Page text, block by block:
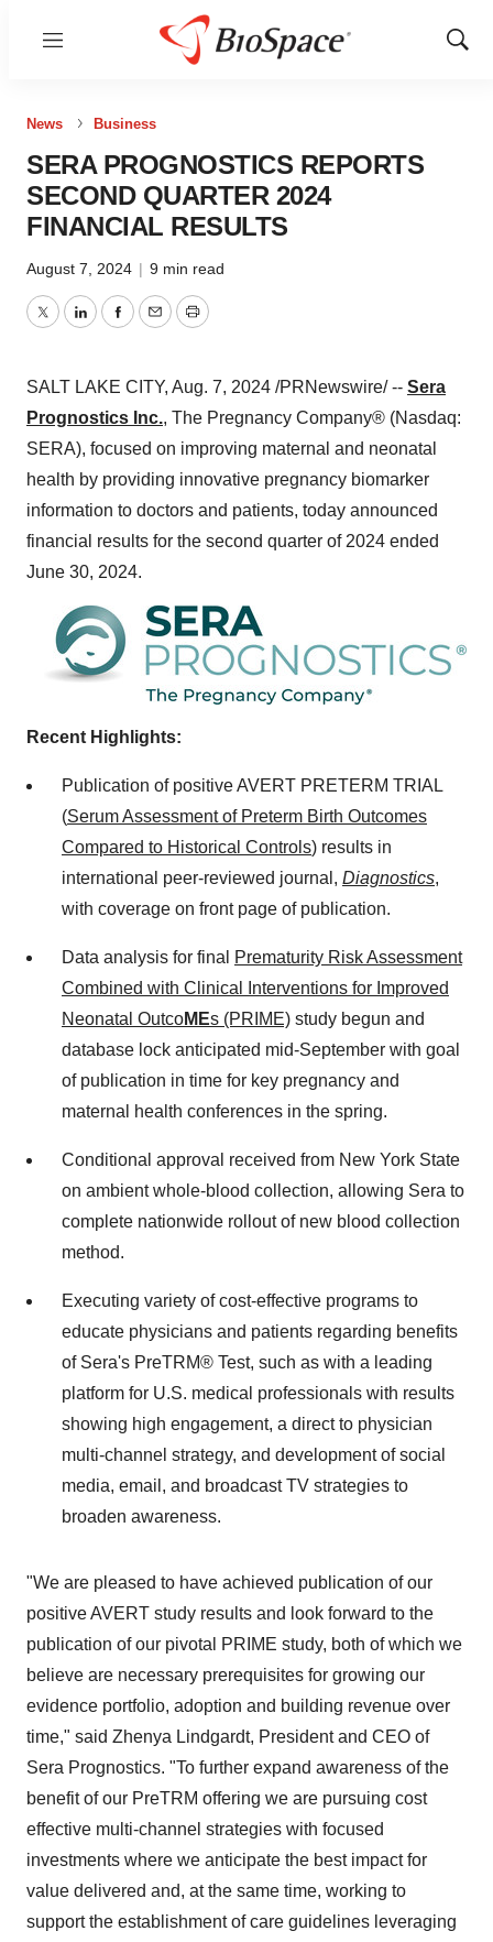
Menu
Show
News Business
SERA PROGNOSTICS REPORTS
SECOND QUARTER 2024
FINANCIAL RESULTS
August 7, 2024 | 9 min read
TwitterLinkedInFacebook
EmailPrint
SALT LAKE CITY, Aug. 7, 2024 /PRNewswire/ -- Sera
Prognostics Inc., The Pregnancy Company® (Nasdaq:
SERA), focused on improving maternal and neonatal
health by providing innovative pregnancy biomarker
information to doctors and patients, today announced
financial results for the second quarter of 2024 ended
June 30, 2024.
Recent Highlights:
Publication of positive AVERT PRETERM TRIAL
(Serum Assessment of Preterm Birth Outcomes
Compared to Historical Controls) results in
international peer-reviewed journal, Diagnostics,
with coverage on front page of publication.
Data analysis for final
Prematurity Risk Assessment
Combined with Clinical Interventions for Improved
Neonatal OutcoMEs (PRIME) study begun and
database lock anticipated mid-September with goal
of publication in time for key pregnancy and
maternal health conferences in the spring.
Conditional approval received from New York State
on ambient whole-blood collection, allowing Sera to
complete nationwide rollout of new blood collection
method.
Executing variety of cost-effective programs to
educate physicians and patients regarding benefits
of Sera's PreTRM® Test, such as with a leading
platform for U.S. medical professionals with results
showing high engagement, a direct to physician
multi-channel strategy, and development of social
media, email, and broadcast TV strategies to
broaden awareness.
"We are pleased to have achieved publication of our
positive AVERT study results and look forward to the
publication of our pivotal PRIME study, both of which we
believe are necessary prerequisites for growing our
evidence portfolio, adoption and building revenue over
time," said Zhenya Lindgardt, President and CEO of
Sera Prognostics. "To further expand awareness of the
benefit of our PreTRM offering we are pursuing cost
effective multi-channel strategies with focused
investments where we anticipate the best impact for
value delivered and, at the same time, working to
support the establishment of care guidelines leveraging